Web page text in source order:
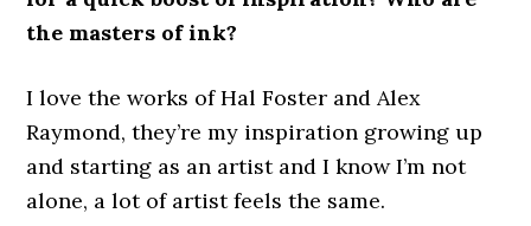
the masters of ink?
I love the works of Hal Foster and Alex
Raymond, they’re my inspiration growing up
and starting as an artist and I know I’m not
alone, a lot of artist feels the same.